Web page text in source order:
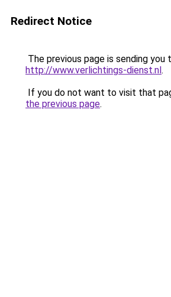
Redirect Notice
The previous page is sending you
http://www.verlichtings-dienst.nl.
If you do not want to visit that
the previous page.